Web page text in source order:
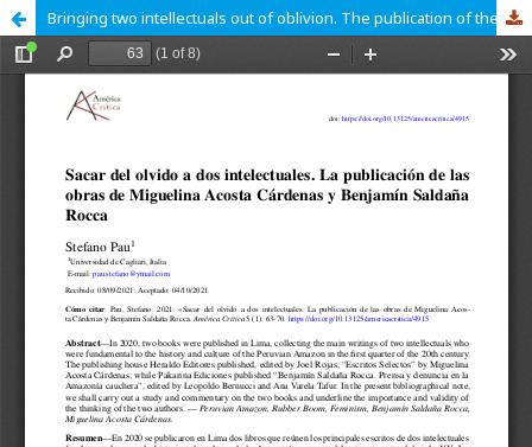
Bringing two intellectuals out of oblivion. The publication of the works of Miguelina Acosta Cárdenas and Benjamín Saldaña Rocca